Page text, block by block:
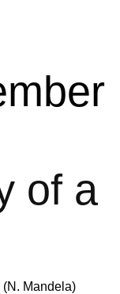
of a
(N. Mandela)